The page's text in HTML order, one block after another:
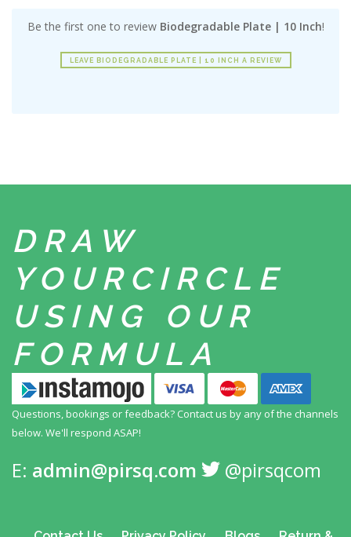
Be the first one to review Biodegradable Plate | 10 Inch!
LEAVE BIODEGRADABLE PLATE | 10 INCH A REVIEW
DRAW
YOUR CIRCLE
USING
OUR
FORMULA
Questions, bookings or feedback? Contact us by any of the channels
below. We'll respond ASAP!
E: admin@pirsq.com @pirsqcom